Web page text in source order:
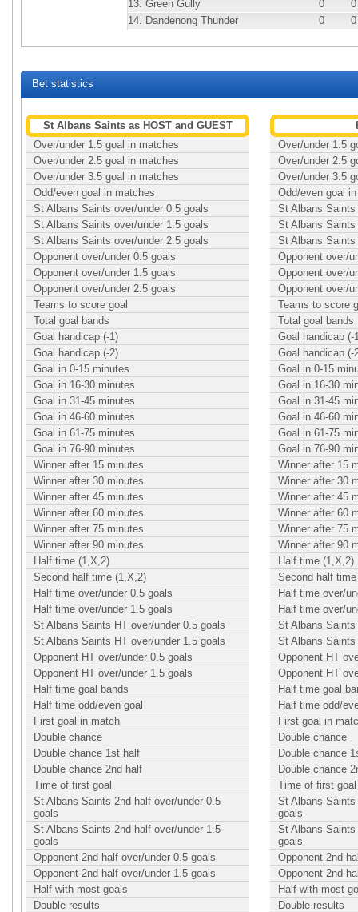
13. Green Gully 0
0
14. Dandenong Thunder 0 0
Bet statistics
St Albans Saints as HOST and GUEST
Over/under 1.5 goal in matches
Over/under 2.5 goal in matches
Over/under 3.5 goal in matches
Odd/even goal in matches
St Albans Saints over/under 0.5 goals
St Albans Saints over/under 1.5 goals
St Albans Saints over/under 2.5 goals
Opponent over/under 0.5 goals
Opponent over/under 1.5 goals
Opponent over/under 2.5 goals
Teams to score goal
Total goal bands
Goal handicap (-1)
Goal handicap (-2)
Goal in 0-15 minutes
Goal in 16-30 minutes
Goal in 31-45 minutes
Goal in 46-60 minutes
Goal in 61-75 minutes
Goal in 76-90 minutes
Winner after 15 minutes
Winner after 30 minutes
Winner after 45 minutes
Winner after 60 minutes
Winner after 75 minutes
Winner after 90 minutes
Half time (1,X,2)
Second half time (1,X,2)
Half time over/under 0.5 goals
Half time over/under 1.5 goals
St Albans Saints HT over/under 0.5 goals
St Albans Saints HT over/under 1.5 goals
Opponent HT over/under 0.5 goals
Opponent HT over/under 1.5 goals
Half time goal bands
Half time odd/even goal
First goal in match
Double chance
Double chance 1st half
Double chance 2nd half
Time of first goal
St Albans Saints 2nd half over/under 0.5
goals
St Albans Saints 2nd half over/under 1.5
goals
Opponent 2nd half over/under 0.5 goals
Opponent 2nd half over/under 1.5 goals
Half with most goals
Double results
Over/under 1.5
Over/under 2.5
Over/under 3.5
Odd/even goal
St Albans
St Albans
St Albans
Opponent over/
Opponent over/
Opponent over/
Teams to score
Total goal bands
Goal handicap (-
Goal handicap (-
Goal in 0-15
Goal in 16-30
Goal in 31-45
Goal in 46-60
Goal in 61-75
Goal in 76-90
Winner after 15
Winner after 30
Winner after 45
Winner after 60
Winner after 75
Winner after 90
Half time (1,X,2)
Second half
Half time over/
Half time over/
St Albans
St Albans
Opponent HT
Opponent HT
Half time goal
Half time odd/
First goal in
Double chance
Double chance
Double chance
Time of first goal
St Albans
goals
St Albans
goals
Opponent 2nd
Opponent 2nd
Half with most
Double results